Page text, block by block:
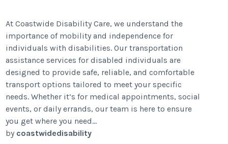
At Coastwide Disability Care, we understand the
importance of mobility and independence for
individuals with disabilities. Our transportation
assistance services for disabled individuals are
designed to provide safe, reliable, and comfortable
transport options tailored to meet your specific
needs. Whether it’s for medical appointments, social
events, or daily errands, our team is here to ensure
you get where you need...
by coastwidedisability